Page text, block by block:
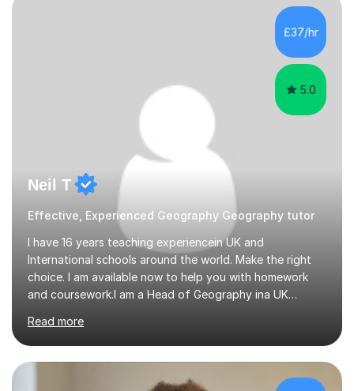
£37/hr
5.0
Neil T
Effective, Experienced Geography Geography tutor
I have 16 years teaching experiencein UK and
International schools around the world. Make the right
choice. I am available now to help you with homework
and coursework.I am a Head of Geography ina UK
teach English as a 2nd language and offer help with
homework in most subjectsI am enthusiastic and
supportive and have had 16 years experience of helping
students get good grades. I studied Geography at the
Read more